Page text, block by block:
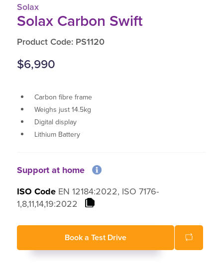
Solax
Solax Carbon Swift
Product Code: PS1120
$6,990
Carbon fibre frame
Weighs just 14.5kg
Digital display
Lithium Battery
Flip up and removable armrests
Support at home
ISO CodeEN 12184:2022, ISO 7176-
1,8,11,14,19:2022
Book a Test Drive